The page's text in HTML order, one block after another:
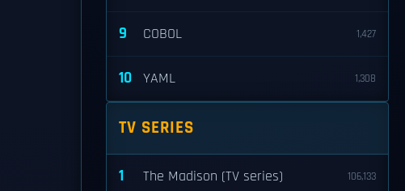
9 COBOL 1,427
10 YAML 1,308
TV SERIES
1 The Madison (TV series) 106,133